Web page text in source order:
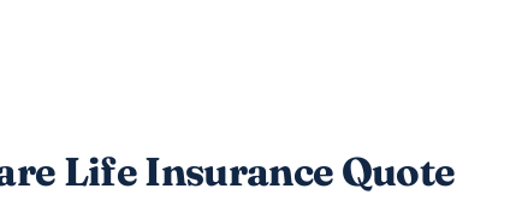
Life Insurance Quote